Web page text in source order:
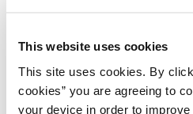
This website uses cookies
This site uses cookies. By
cookies” you are agreeing to
your device in order to
‘It’s like a dream student
section is amazing: like early
In particular, the creation of
for the housing units on the roof